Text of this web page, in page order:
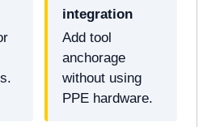
integration
Add tool
anchorage
without using
PPE hardware.